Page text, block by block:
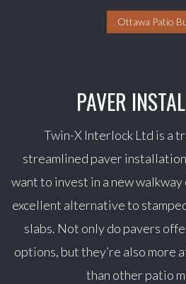
Ottawa Patio
PAVER
Twin-X Interlock Ltd is a
streamlined paver
want to invest in a new
excellent alternative to
slabs. Not only do pavers
options, but they’re also more
than other patio